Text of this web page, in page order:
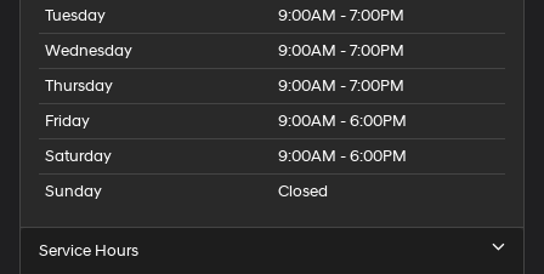
Tuesday
9:00AM - 7:00PM
Wednesday
9:00AM - 7:00PM
Thursday
9:00AM - 7:00PM
Friday
9:00AM - 6:00PM
Saturday
9:00AM - 6:00PM
Sunday
Closed
Service Hours